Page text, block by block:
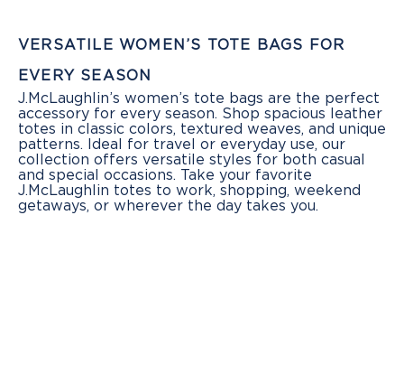
VERSATILE WOMEN’S TOTE BAGS FOR
EVERY SEASON
J.McLaughlin’s women’s tote bags are the perfect
accessory for every season. Shop spacious leather
totes in classic colors, textured weaves, and unique
patterns. Ideal for travel or everyday use, our
collection offers versatile styles for both casual
and special occasions. Take your favorite
J.McLaughlin totes to work, shopping, weekend
getaways, or wherever the day takes you.